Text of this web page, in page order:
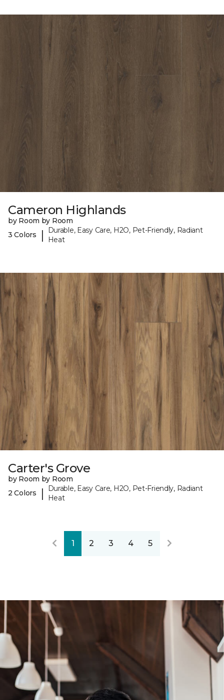
Cameron Highlands
by Room by Room
3 Colors
|
Durable, Easy Care, H2O, Pet-Friendly, Radiant
Heat
Carter's Grove
by Room by Room
2 Colors
|
Durable, Easy Care, H2O, Pet-Friendly, Radiant
Heat
1 2 3 4 5